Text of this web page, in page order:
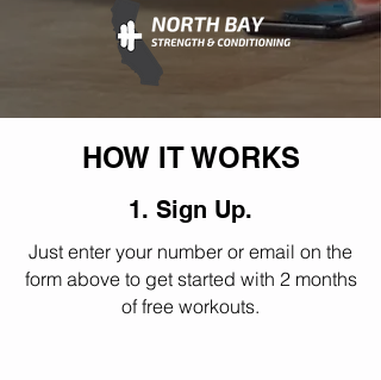
HOW IT WORKS
1. Sign Up.
Just enter your number or email on the
form above to get started with 2 months
of free workouts.